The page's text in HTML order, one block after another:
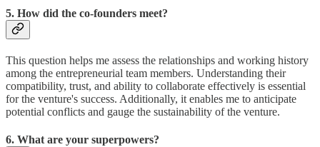
5. How did the co-founders meet?
This question helps me assess the relationships and working history
among the entrepreneurial team members. Understanding their
compatibility, trust, and ability to collaborate effectively is essential
for the venture's success. Additionally, it enables me to anticipate
potential conflicts and gauge the sustainability of the venture.
6. What are your superpowers?